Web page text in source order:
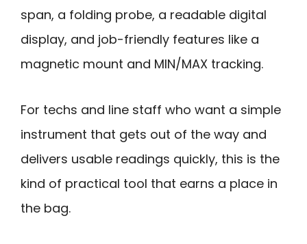
span, a folding probe, a readable digital
display, and job-friendly features like a
magnetic mount and MIN/MAX tracking.
For techs and line staff who want a simple
instrument that gets out of the way and
delivers usable readings quickly, this is the
kind of practical tool that earns a place in
the bag.